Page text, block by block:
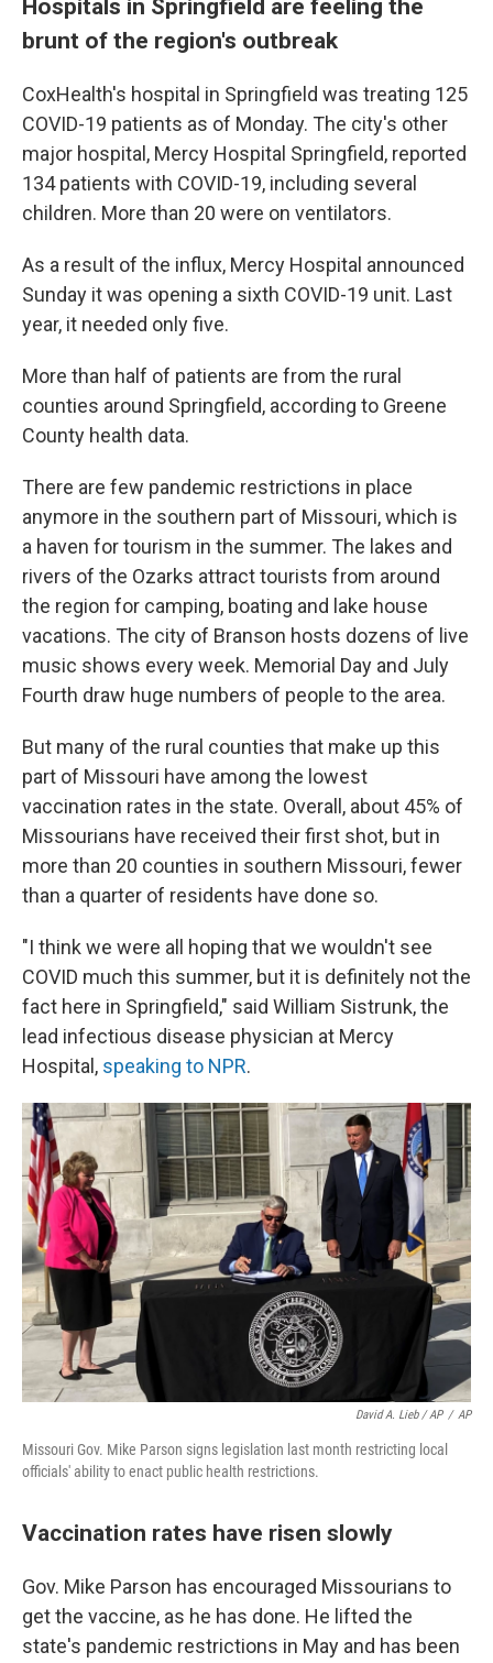
Hospitals in Springfield are feeling the
brunt of the region's outbreak
CoxHealth's hospital in Springfield was treating 125
COVID-19 patients as of Monday. The city's other
major hospital, Mercy Hospital Springfield, reported
134 patients with COVID-19, including several
children. More than 20 were on ventilators.
As a result of the influx, Mercy Hospital announced
Sunday it was opening a sixth COVID-19 unit. Last
year, it needed only five.
More than half of patients are from the rural
counties around Springfield, according to Greene
County health data.
There are few pandemic restrictions in place
anymore in the southern part of Missouri, which is
a haven for tourism in the summer. The lakes and
rivers of the Ozarks attract tourists from around
the region for camping, boating and lake house
vacations. The city of Branson hosts dozens of live
music shows every week. Memorial Day and July
Fourth draw huge numbers of people to the area.
But many of the rural counties that make up this
part of Missouri have among the lowest
vaccination rates in the state. Overall, about 45% of
Missourians have received their first shot, but in
more than 20 counties in southern Missouri, fewer
than a quarter of residents have done so.
"I think we were all hoping that we wouldn't see
COVID much this summer, but it is definitely not the
fact here in Springfield," said William Sistrunk, the
lead infectious disease physician at Mercy
Hospital, speaking to NPR.
David A. Lieb / AP / AP
Missouri Gov. Mike Parson signs legislation last month restricting local
officials' ability to enact public health restrictions.
Vaccination rates have risen slowly
Gov. Mike Parson has encouraged Missourians to
get the vaccine, as he has done. He lifted the
state's pandemic restrictions in May and has been